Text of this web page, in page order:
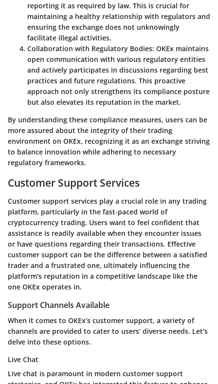
reporting it as required by law. This is crucial for
maintaining a healthy relationship with regulators and
ensuring the exchange does not unknowingly
facilitate illegal activities.
Collaboration with Regulatory Bodies: OKEx maintains
open communication with various regulatory entities
and actively participates in discussions regarding best
practices and future regulations. This proactive
approach not only strengthens its compliance posture
but also elevates its reputation in the market.
By understanding these compliance measures, users can be
more assured about the integrity of their trading
environment on OKEx, recognizing it as an exchange striving
to balance innovation while adhering to necessary
regulatory frameworks.
Customer Support Services
Customer support services play a crucial role in any trading
platform, particularly in the fast-paced world of
cryptocurrency trading. Users want to feel confident that
assistance is readily available when they encounter issues
or have questions regarding their transactions. Effective
customer support can be the difference between a satisfied
trader and a frustrated one, ultimately influencing the
platform's reputation in a competitive landscape like the
one OKEx operates in.
Support Channels Available
When it comes to OKEx’s customer support, a variety of
channels are provided to cater to users’ diverse needs. Let's
delve into these options.
Live Chat
Live chat is paramount in modern customer support